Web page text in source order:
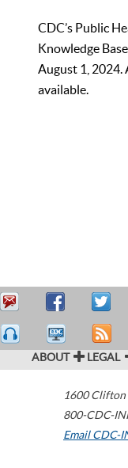
CDC’s Public
Knowledge
August 1, 2024.
available.
ABOUT LEGAL
1600 Clifton
800-CDC-
Email CDC-